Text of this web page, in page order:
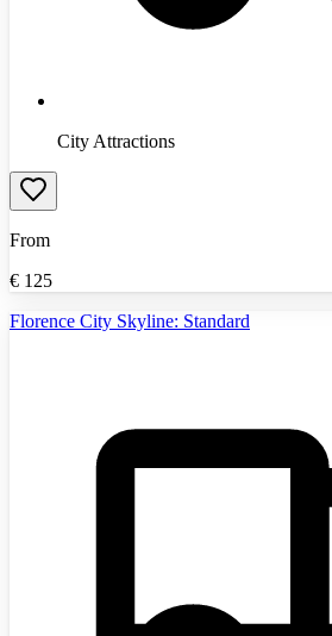
City Attractions
From
€ 125
Florence City Skyline: Standard